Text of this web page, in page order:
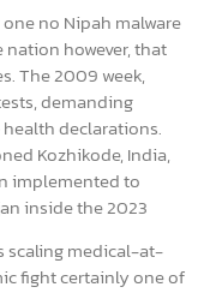
no Nipah malware
however, that
The 2009 week,
demanding
declarations.
Kozhikode, India,
implemented to
inside the 2023
scaling medical-at-
fight certainly one of